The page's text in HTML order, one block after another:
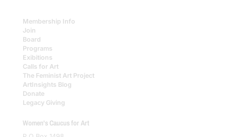
Membership Info
Join
Board
Programs
Exibitions
Calls for Art
The Feminist Art Project
ArtInsights Blog
Donate
Legacy Giving
Women's Caucus for Art